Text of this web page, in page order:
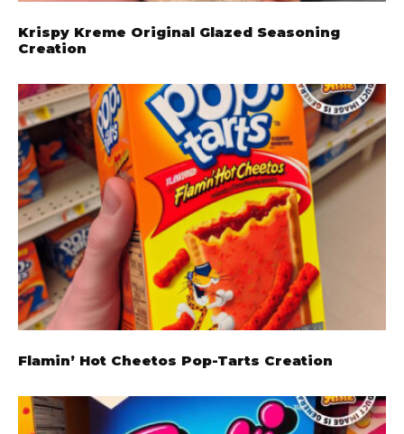
Krispy Kreme Original Glazed Seasoning
Creation
Flamin’ Hot Cheetos Pop-Tarts Creation